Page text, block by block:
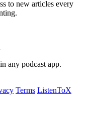
to new articles every
any podcast app.
Terms ListenToX